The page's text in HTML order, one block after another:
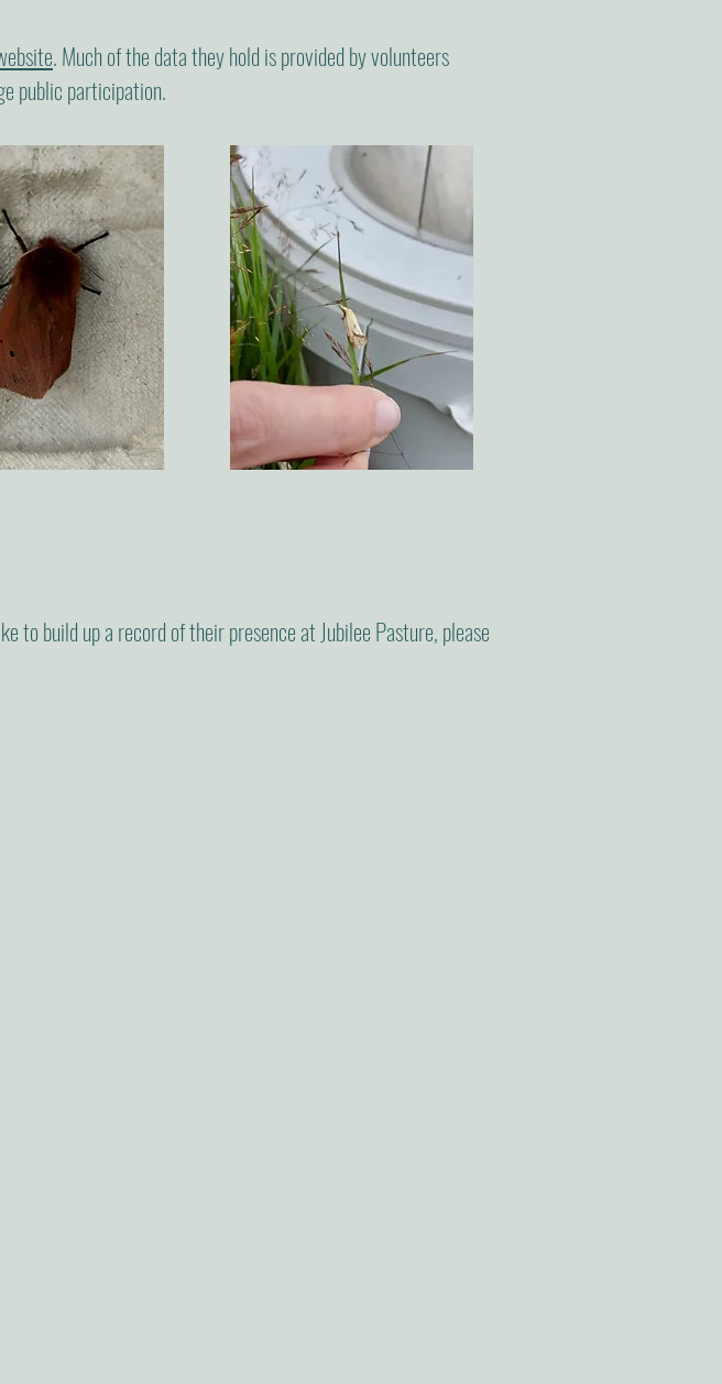
. Much of the data they hold is provided by volunteers
public participation.
to build up a record of their presence at Jubilee Pasture, please